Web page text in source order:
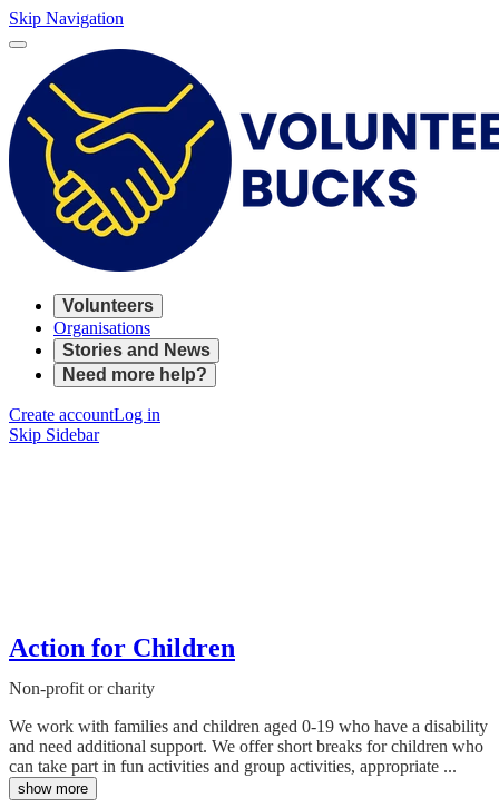
Skip Navigation
Volunteers
Organisations
Stories and News
Need more help?
Create accountLog in
Skip Sidebar
Action for Children
Non-profit or charity
We work with families and children aged 0-19 who have a disability
and need additional support. We offer short breaks for children who
can take part in fun activities and group activities, appropriate ...
show more